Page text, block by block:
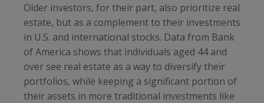
Older investors, for their part, also prioritize real
estate, but as a complement to their investments
in U.S. and international stocks. Data from Bank
of America shows that individuals aged 44 and
over see real estate as a way to diversify their
portfolios, while keeping a significant portion of
their assets in more traditional investments like